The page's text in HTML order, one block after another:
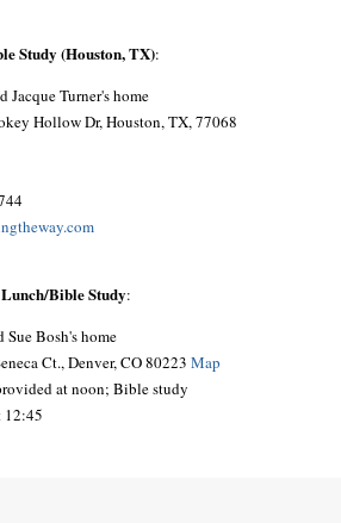
Study (Houston, TX):
Jacque Turner's home
Hollow Dr, Houston, TX, 77068
Bible Study:
Sue Bosh's home
Ct., Denver, CO 80223 Map
at noon; Bible study